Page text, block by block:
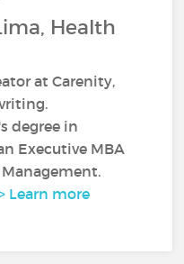
Health
at Carenity,
degree in
Executive MBA
Learn more